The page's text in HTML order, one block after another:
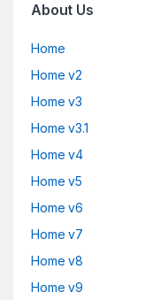
About Us
Home
Home v2
Home v3
Home v3.1
Home v4
Home v5
Home v6
Home v7
Home v8
Home v9